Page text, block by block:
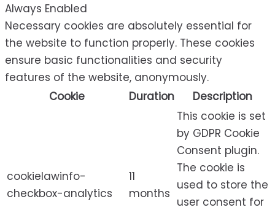
Always Enabled
Necessary cookies are absolutely essential for
the website to function properly. These cookies
ensure basic functionalities and security
features of the website, anonymously.
Cookie
Duration Description
cookielawinfo-
checkbox-analytics
11
months
This cookie is set
by GDPR Cookie
Consent plugin.
The cookie is
used to store the
user consent for